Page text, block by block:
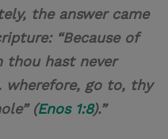
the answer came
“Because of
thou hast never
wherefore, go to, thy
(Enos 1:8).”